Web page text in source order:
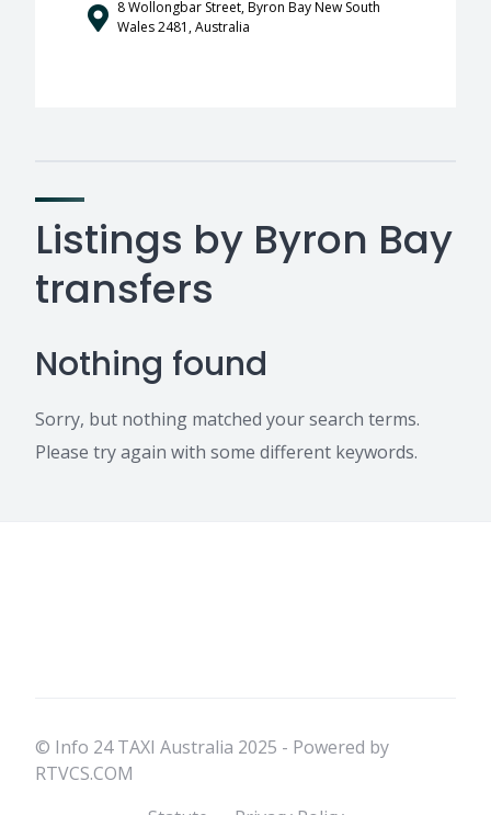
8 Wollongbar Street, Byron Bay New South
Wales 2481, Australia
Listings by Byron Bay
transfers
Nothing found
Sorry, but nothing matched your search terms.
Please try again with some different keywords.
© Info 24 TAXI Australia 2025 - Powered by
RTVCS.COM